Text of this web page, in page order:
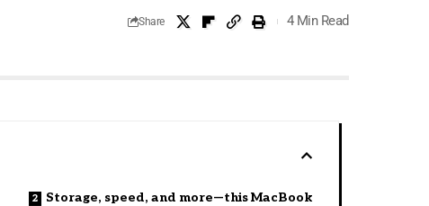
Share 4 Min Read
Storage, speed, and more—this MacBook